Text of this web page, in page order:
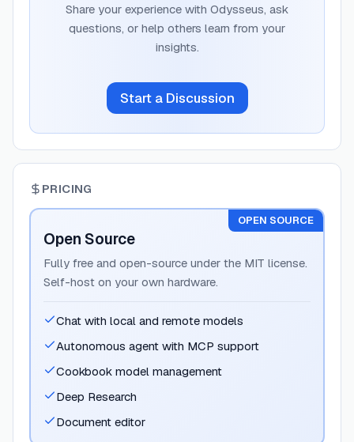
Share your experience with Odysseus, ask
questions, or help others learn from your
insights.
Start a Discussion
PRICING
OPEN SOURCE
Open Source
Fully free and open-source under the MIT license.
Self-host on your own hardware.
Chat with local and remote models
Autonomous agent with MCP support
Cookbook model management
Deep Research
Document editor